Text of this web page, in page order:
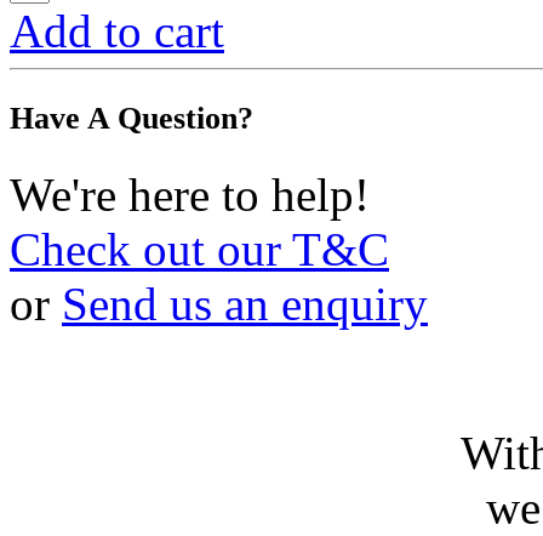
Add to cart
Have A Question?
We're here to help!
Check out our T&C
or Send us an enquiry